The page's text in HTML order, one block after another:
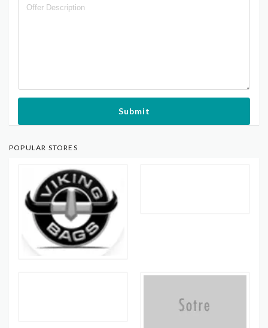
Submit
POPULAR STORES